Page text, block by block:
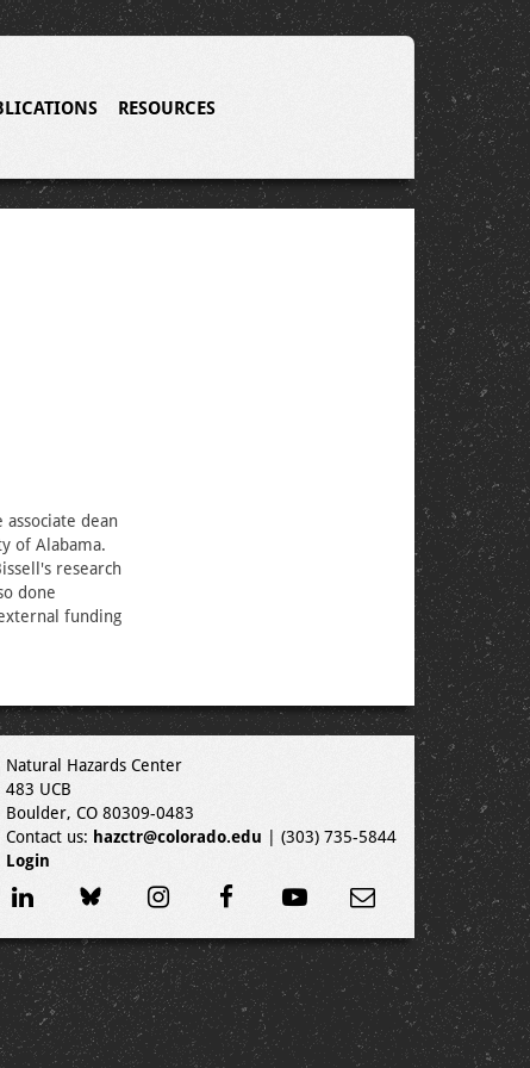
RESOURCES
dean
of Alabama.
research
done
funding
Natural Hazards Center
483 UCB
Boulder, CO 80309-0483
Contact us: hazctr@colorado.edu | (303) 735-5844
Login